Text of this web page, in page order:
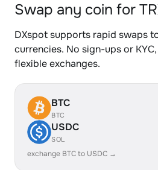
Swap any coin for
DXspot supports rapid swaps
currencies. No sign-ups or
flexible exchanges.
BTC
BTC
USDC
SOL
exchange BTC to USDC →